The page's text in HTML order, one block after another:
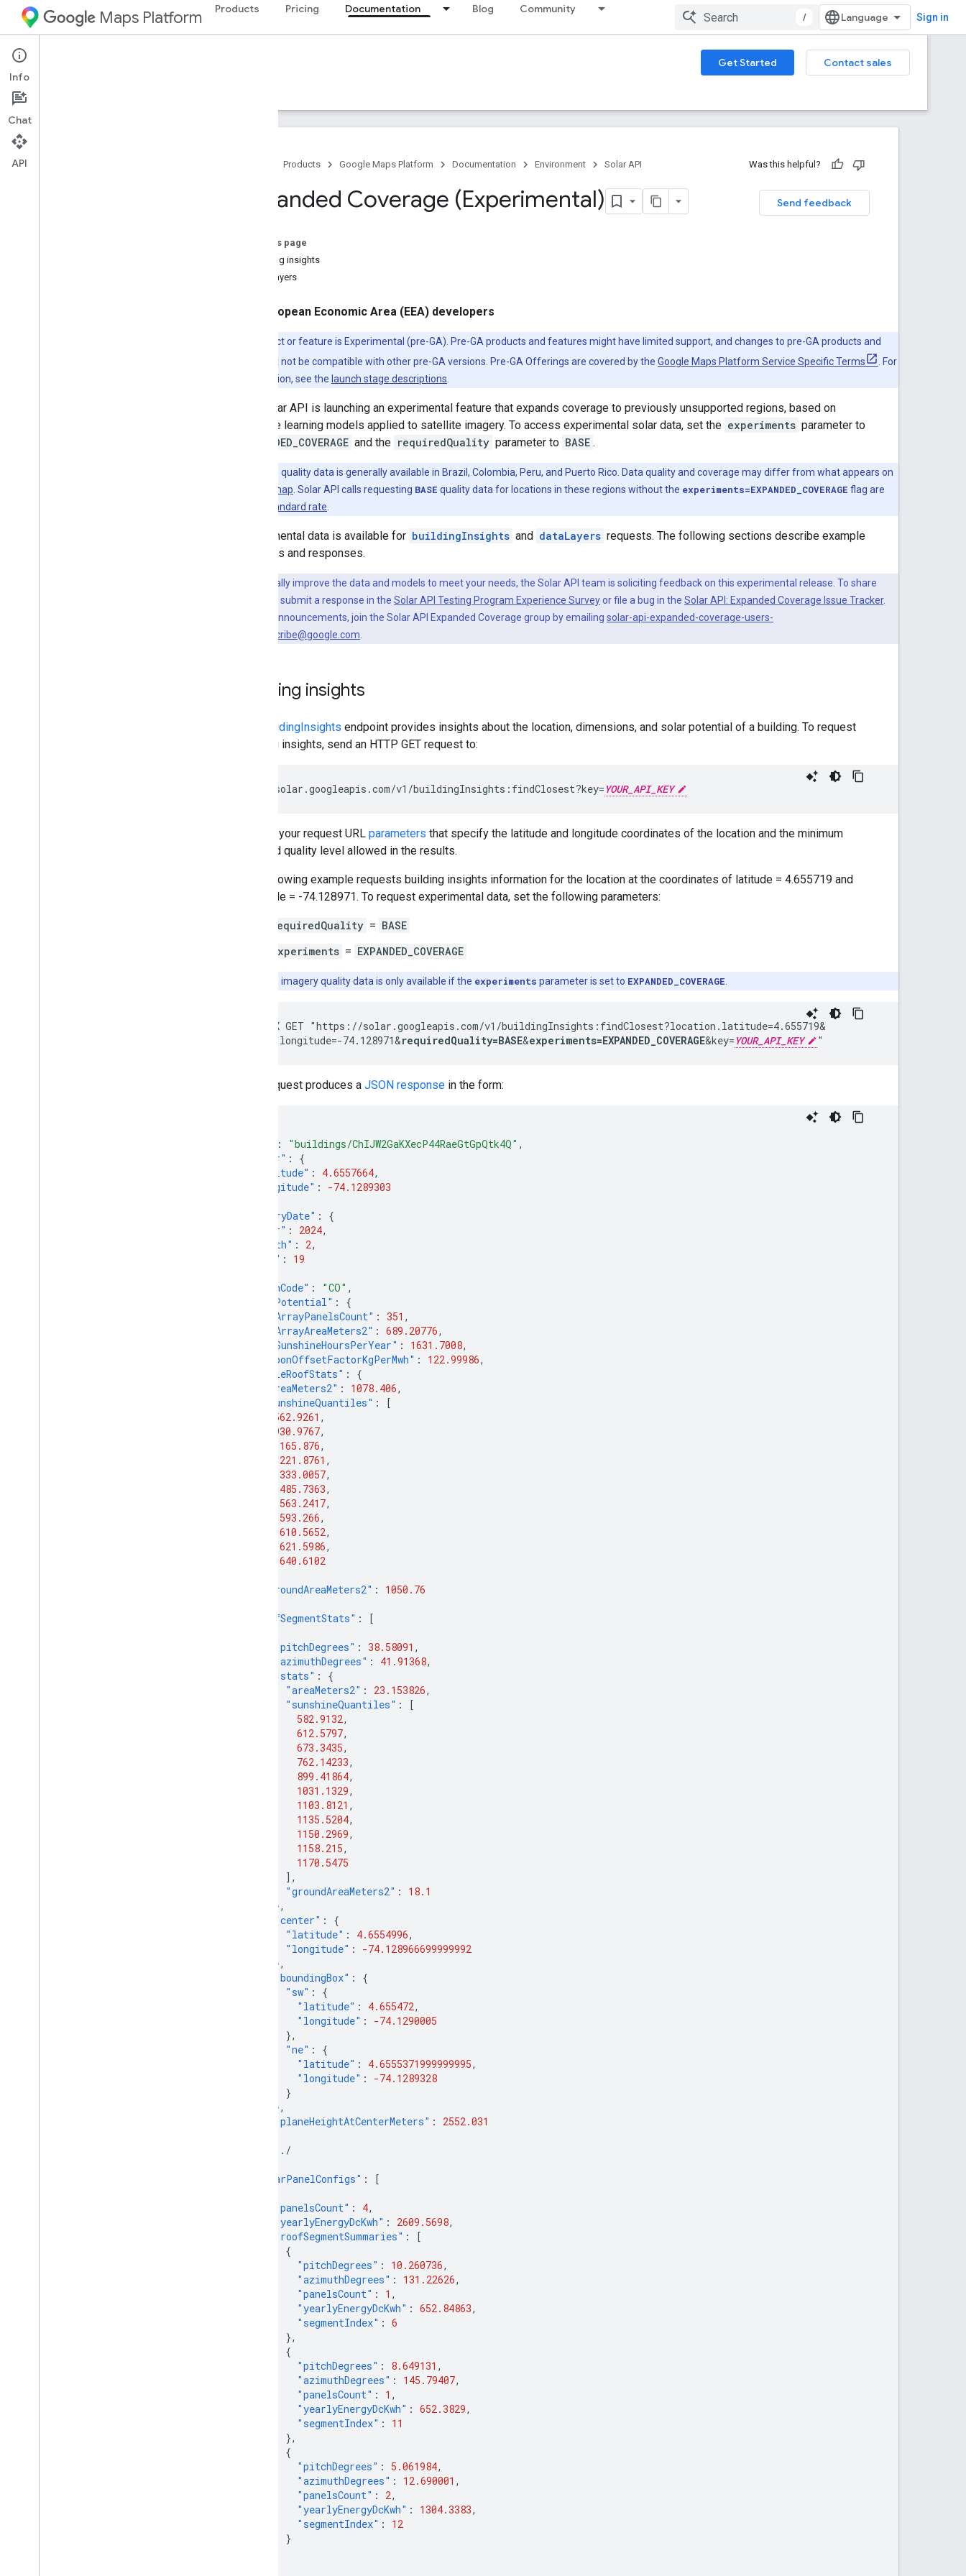
Maps Platform Products Pricing Documentation Blog Community
/ Sign in
Environment Get Started
Contact sales
Guides
Products Google Maps Platform Documentation Environment Solar API Was this helpful?
Send feedback
Expanded Coverage (Experimental)
On this page
Building insights
Data layers
European Economic Area (EEA) developers
This product or feature is Experimental (pre-GA). Pre-GA products and features might have limited support, and changes to pre-GA products and
features might not be compatible with other pre-GA versions. Pre-GA Offerings are covered by the Google Maps Platform Service Specific Terms
. For
more information, see the launch stage descriptions
The Solar API is launching an experimental feature that expands coverage to previously unsupported regions, based on
machine learning models applied to satellite imagery. To access experimental solar data, set the experiments parameter to
EXPANDED_COVERAGE and the requiredQuality parameter to BASE .
quality data is generally available in Brazil, Colombia, Peru, and Puerto Rico. Data quality and coverage may differ from what appears on
coverage map . Solar API calls requesting BASE quality data for locations in these regions without the experiments=EXPANDED_COVERAGE flag are
standard rate
Experimental data is available for buildingInsights and dataLayers requests. The following sections describe example
requests and responses.
To continually improve the data and models to meet your needs, the Solar API team is soliciting feedback on this experimental release. To share
your feedback, submit a response in the Solar API Testing Program Experience Surveyor file a bug in the Solar API: Expanded Coverage Issue Tracker.
For the latest announcements, join the Solar API Expanded Coverage group by emailing solar-api-expanded-coverage-users-
external+subscribe@google.com
Building insights
buildingInsights endpoint provides insights about the location, dimensions, and solar potential of a building. To request
building insights, send an HTTP GET request to:
https://solar.googleapis.com/v1/buildingInsights:findClosest?key= YOUR_API_KEY
Include your request URL parameters that specify the latitude and longitude coordinates of the location and the minimum
required quality level allowed in the results.
The following example requests building insights information for the location at the coordinates of latitude = 4.655719 and
longitude = -74.128971. To request experimental data, set the following parameters:
requiredQuality = BASE
experiments = EXPANDED_COVERAGE
imagery quality data is only available if the experiments parameter is set to EXPANDED_COVERAGE
curl -X GET "https://solar.googleapis.com/v1/buildingInsights:findClosest?location.latitude=4.655719&
location.longitude=-74.128971&requiredQuality=BASE&experiments=EXPANDED_COVERAGE&key= YOUR_API_KEY "
That request produces a JSON response in the form:
: "buildings/ChIJW2GaKXecP44RaeGtGpQtk4Q" ,
"center" :
{
"latitude" : 4.6557664,
"longitude" :
-74.1289303
"imageryDate" :
{
"year" : 2024,
"month" : 2,
"day" :
19
"regionCode" : "CO" ,
"solarPotential" :
{
"maxArrayPanelsCount" : 351 ,
"maxArrayAreaMeters2" : 689.20776,
"maxSunshineHoursPerYear" : 1631.7008,
"carbonOffsetFactorKgPerMwh" : 122.99986,
"wholeRoofStats" :
{
"areaMeters2" : 1078.406,
"sunshineQuantiles" :
[
562.9261 ,
930.9767,
1165.876,
1221.8761 ,
1333.0057,
1485.7363,
1563.2417,
1593.266,
1610.5652,
1621.5986,
1640.6102
"groundAreaMeters2" :
1050.76
"roofSegmentStats" :
[
"pitchDegrees" : 38.58091 ,
"azimuthDegrees" : 41.91368,
"stats" :
{
"areaMeters2" : 23.153826,
"sunshineQuantiles" :
[
582.9132,
612.5797,
673.3435,
762.14233,
899.41864,
1031.1329,
1103.8121 ,
1135.5204,
1150.2969,
1158.215,
1170.5475
],
"groundAreaMeters2" :
18.1
},
"center" :
{
"latitude" : 4.6554996,
"longitude" :
-74.128966699999992
},
"boundingBox" :
{
"sw" :
{
"latitude" : 4.655472,
"longitude" :
-74.1290005
},
"ne" :
{
"latitude" : 4.6555371999999995,
"longitude" :
-74.1289328
}
},
"planeHeightAtCenterMeters" :
2552.031
/.../
"solarPanelConfigs" :
[
"panelsCount" : 4,
"yearlyEnergyDcKwh" : 2609.5698,
"roofSegmentSummaries" :
[
{
"pitchDegrees" : 10.260736,
"azimuthDegrees" : 131.22626,
"panelsCount" : 1 ,
"yearlyEnergyDcKwh" : 652.84863,
"segmentIndex" : 6
},
{
"pitchDegrees" : 8.649131 ,
"azimuthDegrees" : 145.79407,
"panelsCount" : 1 ,
"yearlyEnergyDcKwh" : 652.3829,
"segmentIndex" :
11
},
{
"pitchDegrees" : 5.061984,
"azimuthDegrees" : 12.690001 ,
"panelsCount" : 2,
"yearlyEnergyDcKwh" : 1304.3383,
"segmentIndex" :
12
}
Info
Chat
API